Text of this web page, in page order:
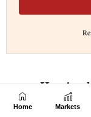
Home Markets